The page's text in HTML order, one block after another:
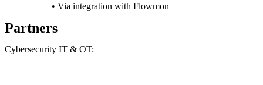
• Via integration with Flowmon
Partners
Cybersecurity IT & OT: